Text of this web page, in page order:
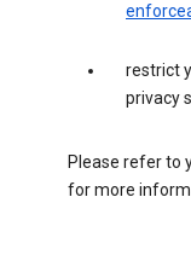
restrict
privacy
Please refer to
for more